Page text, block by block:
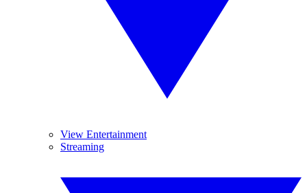
View Entertainment
Streaming